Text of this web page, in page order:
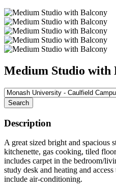
Medium Studio with
Search
Description
A great sized bright and spacious
kitchenette, gas cooking, tiled
includes carpet in the bedroom/
study desk and heating and
include air-conditioning.